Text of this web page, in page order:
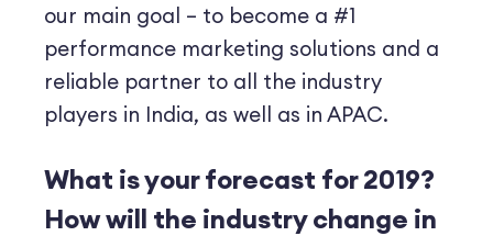
our main goal – to become a #1
performance marketing solutions and a
reliable partner to all the industry
players in India, as well as in APAC.
What is your forecast for 2019?
How will the industry change in